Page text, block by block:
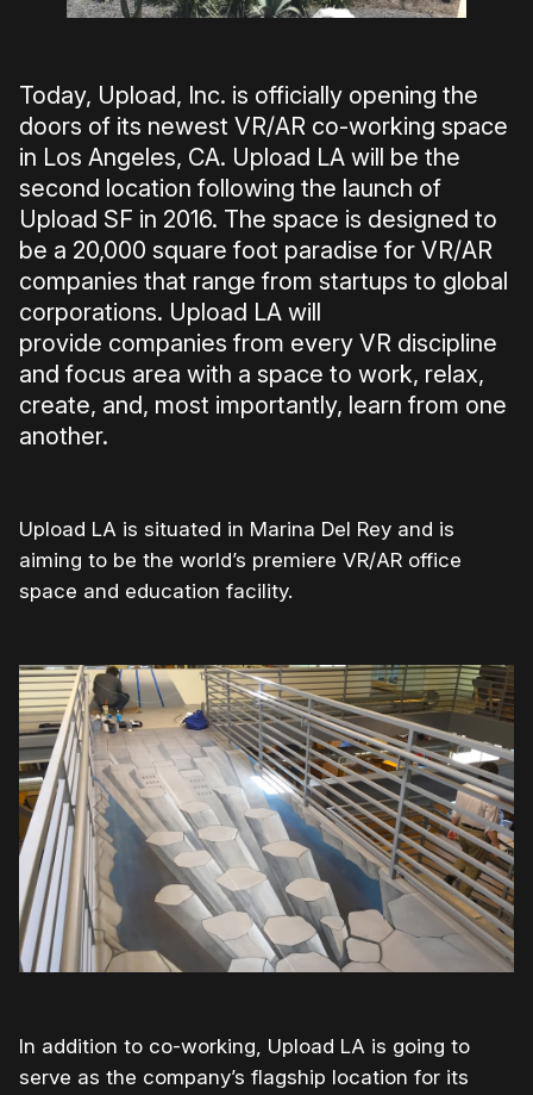
Today, Upload, Inc. is officially opening the
doors of its newest VR/AR co-working space
in Los Angeles, CA. Upload LA will be the
second location following the launch of
Upload SF in 2016. The space is designed to
be a 20,000 square foot paradise for VR/AR
companies that range from startups to global
corporations. Upload LA will
provide companies from every VR discipline
and focus area with a space to work, relax,
create, and, most importantly, learn from one
another.
Upload LA is situated in Marina Del Rey and is
aiming to be the world’s premiere VR/AR office
space and education facility.
In addition to co-working, Upload LA is going to
serve as the company’s flagship location for its